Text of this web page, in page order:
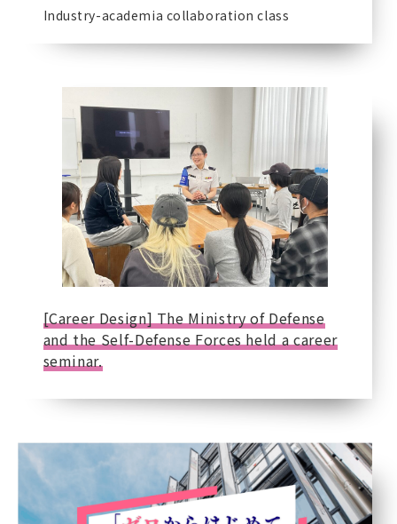
Industry-academia collaboration class
[Career Design] The Ministry of Defense
and the Self-Defense Forces held a career
seminar.